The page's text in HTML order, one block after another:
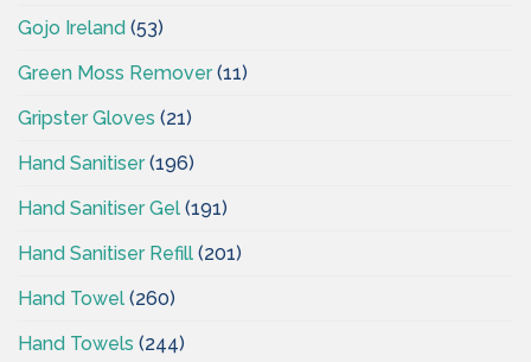
Gojo Ireland (53)
Green Moss Remover(11)
Gripster Gloves (21)
Hand Sanitiser(196)
Hand Sanitiser Gel (191)
Hand Sanitiser Refill (201)
Hand Towel (260)
Hand Towels (244)